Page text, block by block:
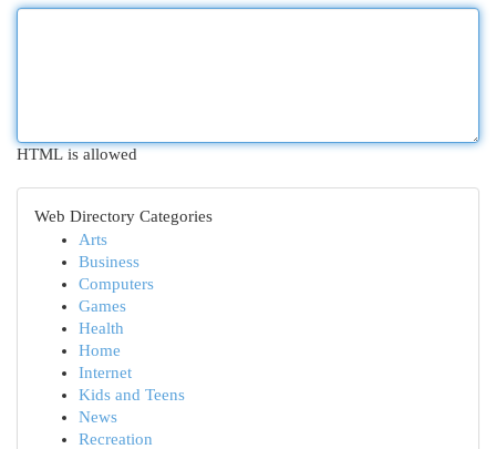
HTML is allowed
Web Directory Categories
Arts
Business
Computers
Games
Health
Home
Internet
Kids and Teens
News
Recreation